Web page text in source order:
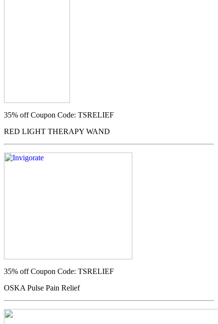
35% offCoupon Code: TSRELIEF
RED LIGHT THERAPY WAND
35% offCoupon Code: TSRELIEF
OSKA Pulse Pain Relief